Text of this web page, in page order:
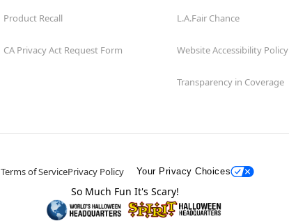
Product Recall
CA Privacy Act Request Form
L.A.Fair Chance
Website Accessibility Policy
Transparency in Coverage
Terms of ServicePrivacy Policy Your Privacy Choices
So Much Fun It's Scary!